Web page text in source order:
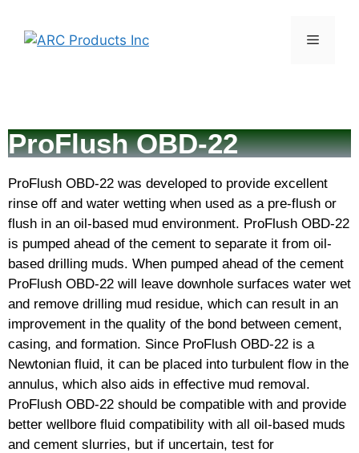
ProFlush OBD-22
ProFlush OBD-22 was developed to provide excellent
rinse off and water wetting when used as a pre-flush or
flush in an oil-based mud environment. ProFlush OBD-22
is pumped ahead of the cement to separate it from oil-
based drilling muds. When pumped ahead of the cement
ProFlush OBD-22 will leave downhole surfaces water wet
and remove drilling mud residue, which can result in an
improvement in the quality of the bond between cement,
casing, and formation. Since ProFlush OBD-22 is a
Newtonian fluid, it can be placed into turbulent flow in the
annulus, which also aids in effective mud removal.
ProFlush OBD-22 should be compatible with and provide
better wellbore fluid compatibility with all oil-based muds
and cement slurries, but if uncertain, test for